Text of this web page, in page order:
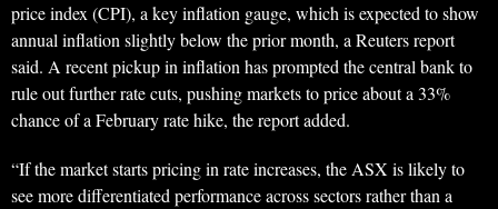
price index (CPI), a key inflation gauge, which is expected to show
annual inflation slightly below the prior month, a Reuters report
said. A recent pickup in inflation has prompted the central bank to
rule out further rate cuts, pushing markets to price about a 33%
chance of a February rate hike, the report added.
“If the market starts pricing in rate increases, the ASX is likely to
see more differentiated performance across sectors rather than a